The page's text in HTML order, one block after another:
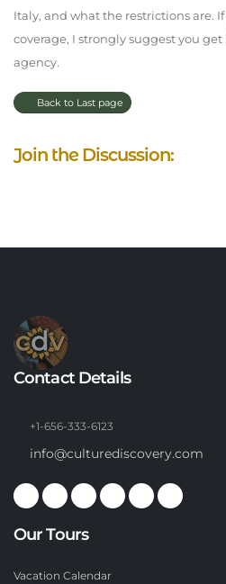
Italy, and what the restrictions are.
coverage, I strongly suggest you
agency.
Back to Last page
Join the Discussion:
Contact Details
+1-656-333-6123
info@culturediscovery.com
Our Tours
Vacation Calendar